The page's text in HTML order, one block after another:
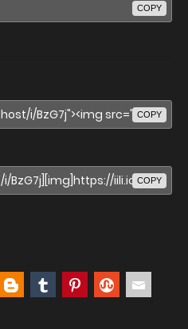
COPY
COPY
COPY